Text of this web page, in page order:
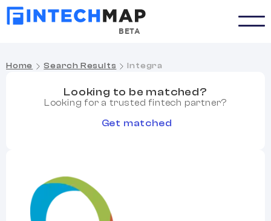
BETA
Home Search Results Integra
Looking to be matched?
Looking for a trusted fintech partner?
Get matched